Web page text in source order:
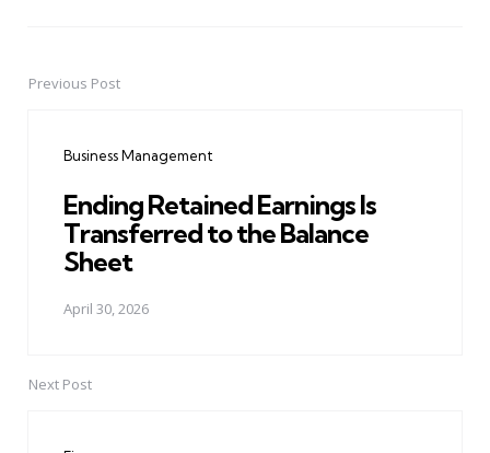
PostPrevious Post
Business Management
Ending Retained Earnings Is
Transferred to the Balance
Sheet
April 30, 2026
Next Post